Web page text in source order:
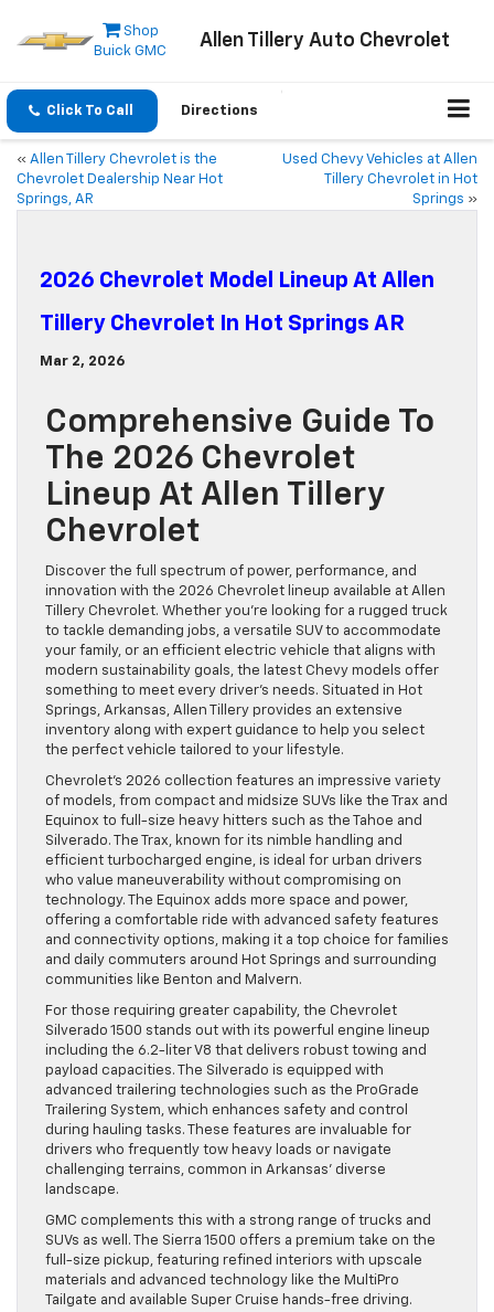
Shop
Buick GMC
Allen Tillery Auto Chevrolet
Click To Call Directions
« Allen Tillery Chevrolet is the
Chevrolet Dealership Near Hot
Springs, AR
Used Chevy Vehicles at Allen
Tillery Chevrolet in Hot
Springs »
2026 Chevrolet Model Lineup At Allen
Tillery Chevrolet In Hot Springs AR
Mar 2, 2026
Comprehensive Guide To
The 2026 Chevrolet
Lineup At Allen Tillery
Chevrolet
Discover the full spectrum of power, performance, and
innovation with the 2026 Chevrolet lineup available at Allen
Tillery Chevrolet. Whether you’re looking for a rugged truck
to tackle demanding jobs, a versatile SUV to accommodate
your family, or an efficient electric vehicle that aligns with
modern sustainability goals, the latest Chevy models offer
something to meet every driver’s needs. Situated in Hot
Springs, Arkansas, Allen Tillery provides an extensive
inventory along with expert guidance to help you select
the perfect vehicle tailored to your lifestyle.
Chevrolet’s 2026 collection features an impressive variety
of models, from compact and midsize SUVs like the Trax and
Equinox to full-size heavy hitters such as the Tahoe and
Silverado. The Trax, known for its nimble handling and
efficient turbocharged engine, is ideal for urban drivers
who value maneuverability without compromising on
technology. The Equinox adds more space and power,
offering a comfortable ride with advanced safety features
and connectivity options, making it a top choice for families
and daily commuters around Hot Springs and surrounding
communities like Benton and Malvern.
For those requiring greater capability, the Chevrolet
Silverado 1500 stands out with its powerful engine lineup
including the 6.2-liter V8 that delivers robust towing and
payload capacities. The Silverado is equipped with
advanced trailering technologies such as the ProGrade
Trailering System, which enhances safety and control
during hauling tasks. These features are invaluable for
drivers who frequently tow heavy loads or navigate
challenging terrains, common in Arkansas’ diverse
landscape.
GMC complements this with a strong range of trucks and
SUVs as well. The Sierra 1500 offers a premium take on the
full-size pickup, featuring refined interiors with upscale
materials and advanced technology like the MultiPro
Tailgate and available Super Cruise hands-free driving.